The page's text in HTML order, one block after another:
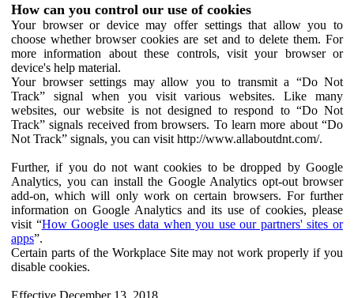
How can you control our use of cookies
Your browser or device may offer settings that allow you to
choose whether browser cookies are set and to delete them. For
more information about these controls, visit your browser or
device's help material.
Your browser settings may allow you to transmit a “Do Not
Track” signal when you visit various websites. Like many
websites, our website is not designed to respond to “Do Not
Track” signals received from browsers. To learn more about “Do
Not Track” signals, you can visit http://www.allaboutdnt.com/.
Further, if you do not want cookies to be dropped by Google
Analytics, you can install the Google Analytics opt-out browser
add-on, which will only work on certain browsers. For further
information on Google Analytics and its use of cookies, please
visit “How Google uses data when you use our partners' sites or
apps”.
Certain parts of the Workplace Site may not work properly if you
disable cookies.
Effective December 13, 2018